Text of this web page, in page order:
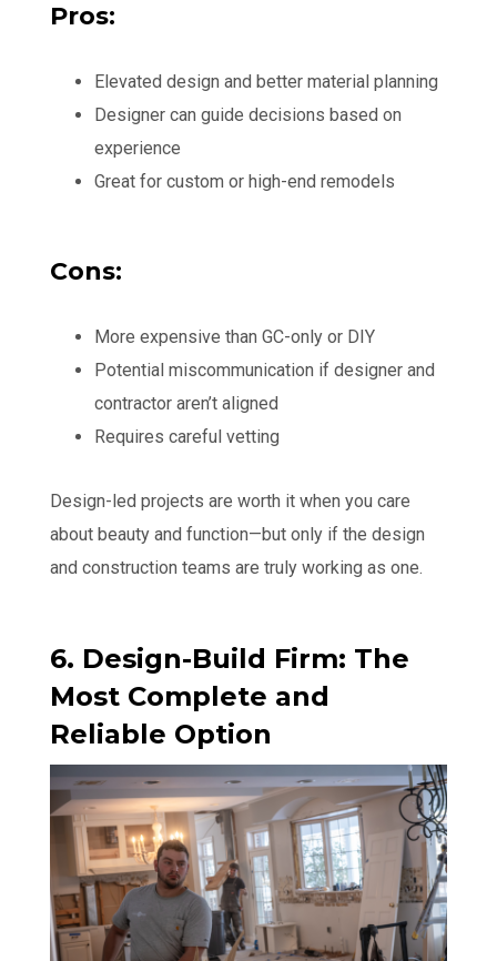
Pros:
Elevated design and better material planning
Designer can guide decisions based on
experience
Great for custom or high-end remodels
Cons:
More expensive than GC-only or DIY
Potential miscommunication if designer and
contractor aren’t aligned
Requires careful vetting
Design-led projects are worth it when you care
about beauty and function—but only if the design
and construction teams are truly working as one.
6. Design-Build Firm: The
Most Complete and
Reliable Option